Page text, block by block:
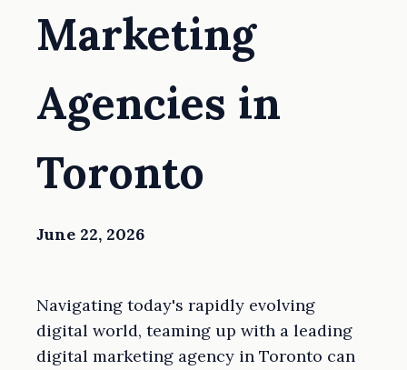
Marketing
Agencies in
Toronto
June 22, 2026
Navigating today's rapidly evolving
digital world, teaming up with a leading
digital marketing agency in Toronto can